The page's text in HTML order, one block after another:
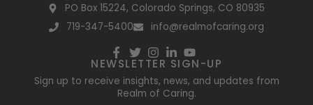
PO Box 15224, Colorado Springs, CO 80935
719-347-5400
info@realmofcaring.org
NEWSLETTER SIGN-UP
Sign up to receive insights, news, and updates from
Realm of Caring.